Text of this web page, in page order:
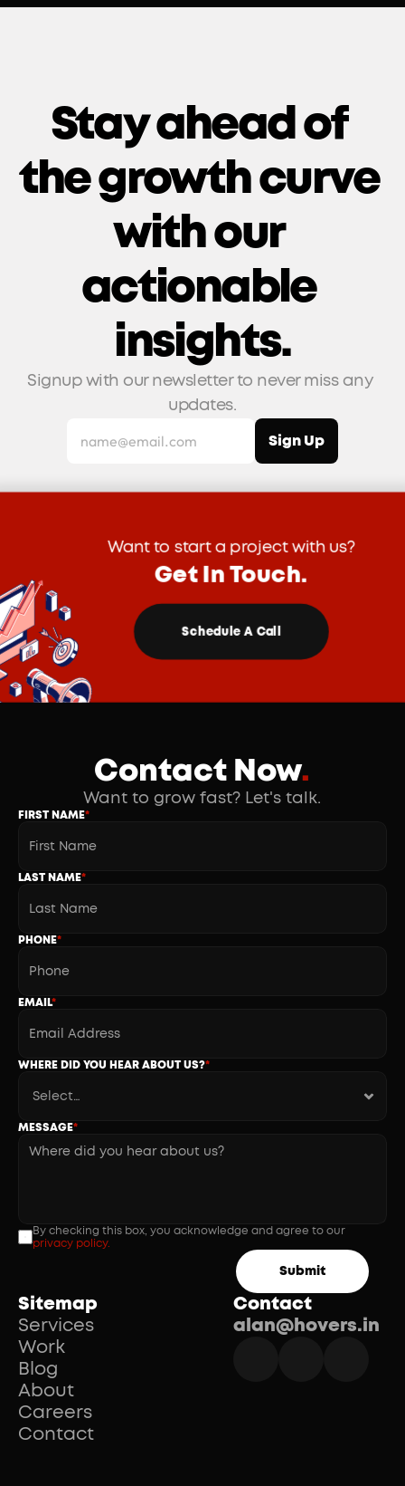
Stay ahead of
the growth curve
with our
actionable
insights.
Signup with our newsletter to never miss any
updates.
Contact
alan@hovers.in
Sitemap
Services
Work
Blog
About
Careers
Contact
Contact Now.
Want to grow fast? Let's talk.
FIRST NAME*
LAST NAME*
PHONE*
EMAIL*
WHERE DID YOU HEAR ABOUT US?*
MESSAGE*
privacy policy.
Submit
Want to start a project with us?
Get In Touch.
Schedule A Call